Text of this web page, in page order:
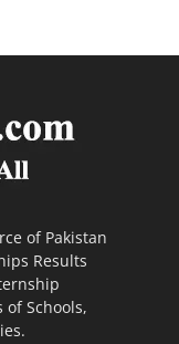
of Pakistan
Results
Schools,